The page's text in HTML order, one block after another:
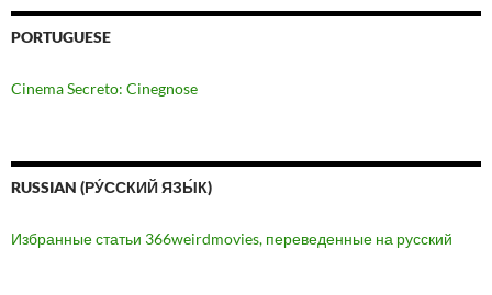
PORTUGUESE
Cinema Secreto: Cinegnose
RUSSIAN (РУ́ССКИЙ ЯЗЫ́К)
Избранные статьи 366weirdmovies, переведенные на русский